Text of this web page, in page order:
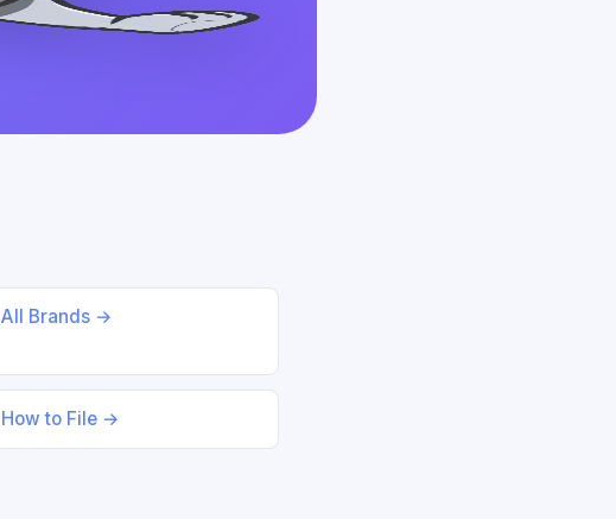
All Brands →
How to File →